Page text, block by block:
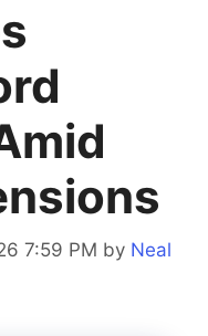
7:59 PM by Neal